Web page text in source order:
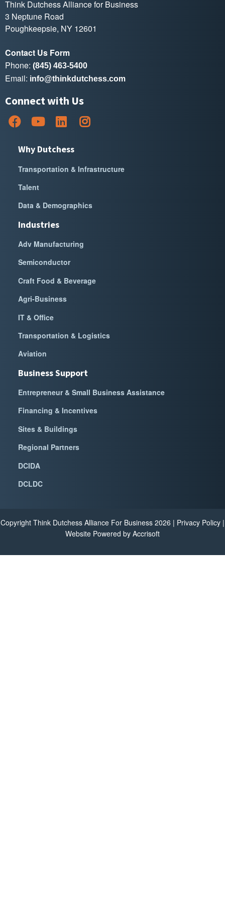
Think Dutchess Alliance for Business
3 Neptune Road
Poughkeepsie, NY 12601
Contact Us Form
Phone: (845) 463-5400
Email: info@thinkdutchess.com
Connect with Us
Why Dutchess
Transportation & Infrastructure
Talent
Data & Demographics
Industries
Adv Manufacturing
Semiconductor
Craft Food & Beverage
Agri-Business
IT & Office
Transportation & Logistics
Aviation
Business Support
Entrepreneur & Small Business Assistance
Financing & Incentives
Sites & Buildings
Regional Partners
DCIDA
DCLDC
Copyright Think Dutchess Alliance For Business 2026 | Privacy Policy |
Website Powered by Accrisoft